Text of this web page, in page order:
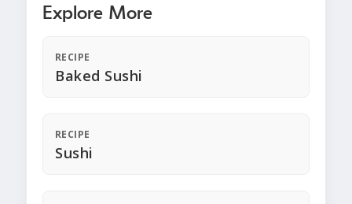
Explore More
RECIPE
Baked Sushi
RECIPE
Sushi